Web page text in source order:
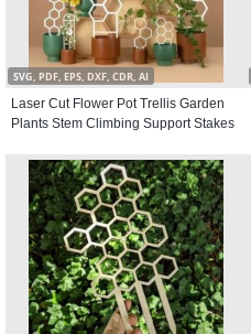
SVG, PDF, EPS, DXF, CDR, AI
Laser Cut Flower Pot Trellis Garden
Plants Stem Climbing Support Stakes